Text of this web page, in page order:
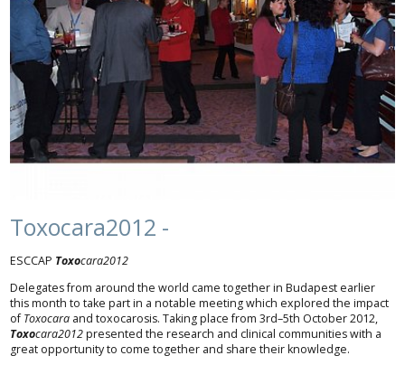
Toxocara2012 -
ESCCAP Toxocara2012
Delegates from around the world came together in Budapest earlier
this month to take part in a notable meeting which explored the impact
ofToxocara and toxocarosis. Taking place from 3rd–5th October 2012,
Toxocara2012presented the research and clinical communities with a
great opportunity to come together and share their knowledge.